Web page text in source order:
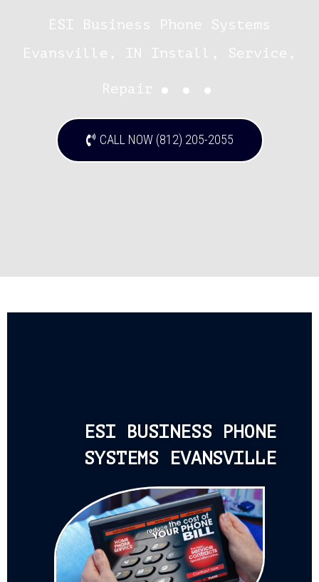
ESI Business Phone Systems
Evansville, IN Install, Service,
Repair ...
CALL NOW (812) 205-2055
ESI BUSINESS PHONE
SYSTEMS EVANSVILLE